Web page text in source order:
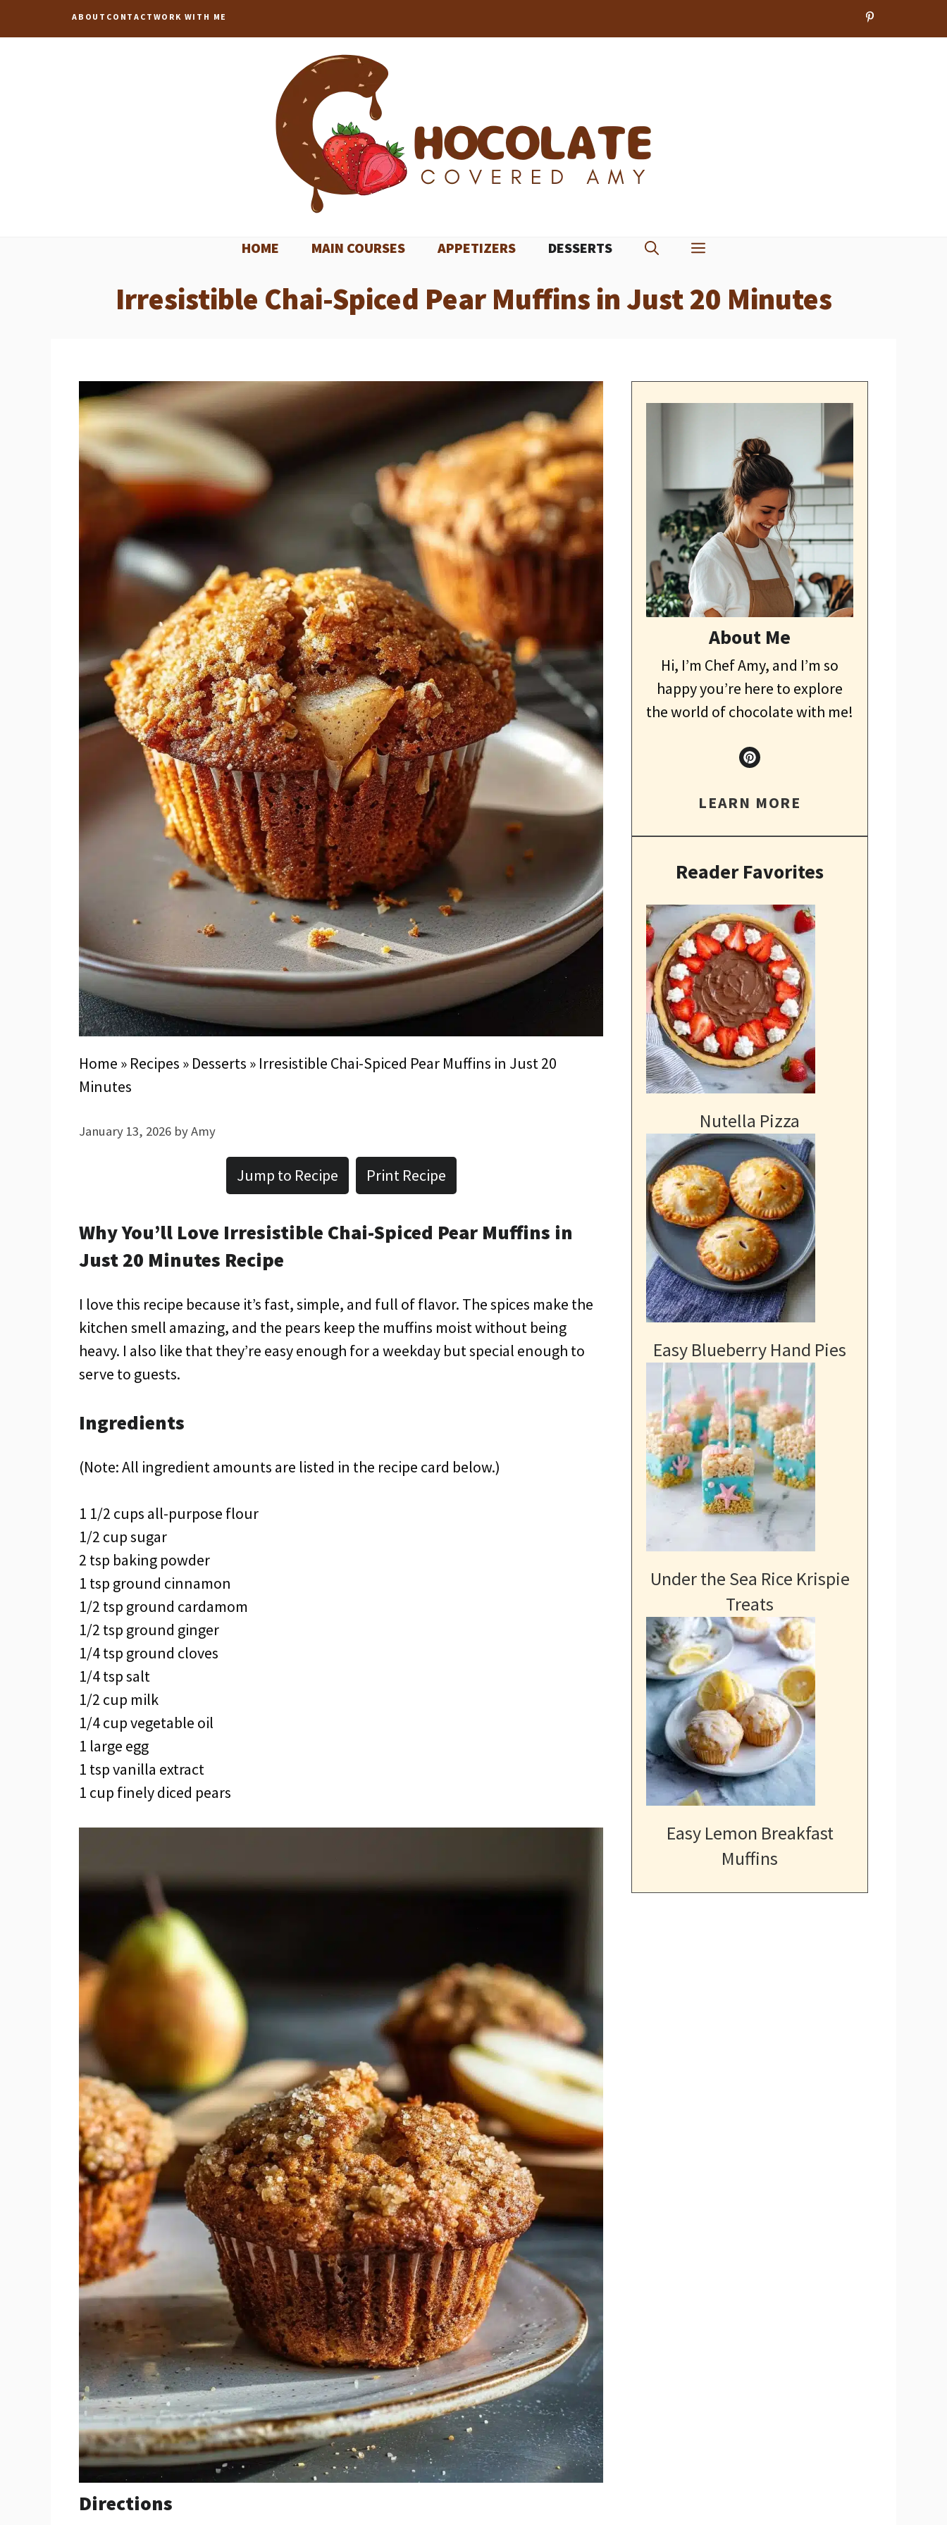
to
ABOUT CONTACT WORK WITH ME
HOME MAIN COURSES APPETIZERS DESSERTS
Irresistible Chai-Spiced Pear Muffins in Just 20 Minutes
Home » Recipes » Desserts » Irresistible Chai-Spiced Pear Muffins in Just 20
Minutes
January 13, 2026 byAmy
Jump to Recipe Print Recipe
Why You’ll Love Irresistible Chai-Spiced Pear Muffins in
Just 20 Minutes Recipe
I love this recipe because it’s fast, simple, and full of flavor. The spices make the
kitchen smell amazing, and the pears keep the muffins moist without being
heavy. I also like that they’re easy enough for a weekday but special enough to
serve to guests.
Ingredients
(Note: All ingredient amounts are listed in the recipe card below.)
1 1/2 cups all-purpose flour
1/2 cup sugar
2 tsp baking powder
1 tsp ground cinnamon
1/2 tsp ground cardamom
1/2 tsp ground ginger
1/4 tsp ground cloves
1/4 tsp salt
1/2 cup milk
1/4 cup vegetable oil
1 large egg
1 tsp vanilla extract
1 cup finely diced pears
Directions
About Me
Hi, I’m Chef Amy, and I’m so
happy you’re here to explore
the world of chocolate with me!
LEARN MORE
Reader Favorites
Nutella Pizza
Easy Blueberry Hand Pies
Under the Sea Rice Krispie
Treats
Easy Lemon Breakfast
Muffins